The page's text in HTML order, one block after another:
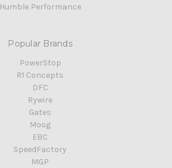
Humble Performance
Popular Brands
PowerStop
R1 Concepts
DFC
Rywire
Gates
Moog
EBC
SpeedFactory
MGP